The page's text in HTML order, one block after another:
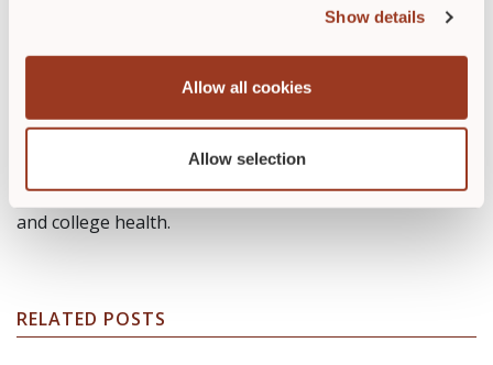
Show details
Allow all cookies
Allow selection
Carole Jakucs, MSN, RN, PHN,
CDCES
Carole Jakucs, MSN, RN, PHN, CDCES, is a freelance
writer and diabetes educator. Her background in
and as a care provider. She has worked in
med/surg/telemetry, a pediatric emergency department
and college health.
RELATED POSTS